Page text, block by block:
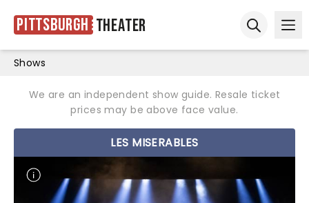
Pittsburgh Theater
Shows
We are an independent show guide. Resale ticket
prices may be above face value.
LES MISERABLES